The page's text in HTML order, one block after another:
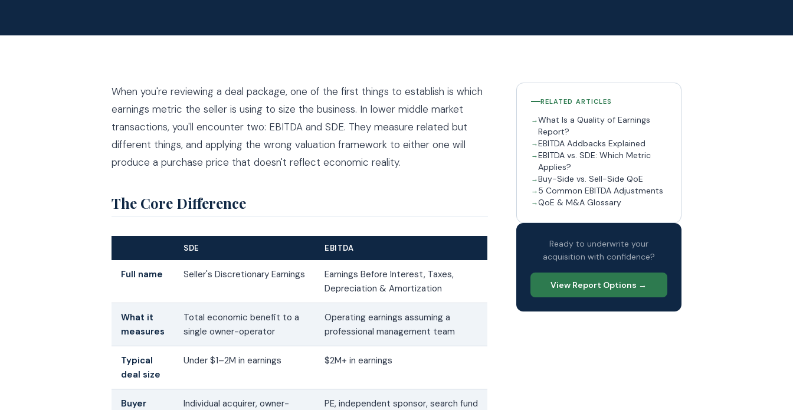
When you're reviewing a deal package, one of the first things to establish is which
earnings metric the seller is using to size the business. In lower middle market
transactions, you'll encounter two: EBITDA and SDE. They measure related but
different things, and applying the wrong valuation framework to either one will
produce a purchase price that doesn't reflect economic reality.
The Core Difference
SDE EBITDA
Full name Seller's Discretionary Earnings
Earnings Before Interest, Taxes,
Depreciation & Amortization
What it
measures
Total economic benefit to a
single owner-operator
Operating earnings assuming a
professional management team
Typical
deal size
Under $1–2M in earnings $2M+ in earnings
Buyer
Individual acquirer, owner-
PE, independent sponsor, search fund
RELATED ARTICLES
What Is a Quality of Earnings
Report?
EBITDA Addbacks Explained
EBITDA vs. SDE: Which Metric
Applies?
Buy-Side vs. Sell-Side QoE
5 Common EBITDA Adjustments
QoE & M&A Glossary
Ready to underwrite your
acquisition with confidence?
View Report Options →